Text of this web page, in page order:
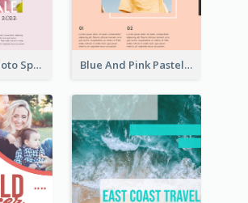
Pink Floral Photo Spring Sale Poster Blue And Pink Pastel Minimal Sale Poster